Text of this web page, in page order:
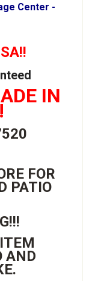
Center -
IN
FOR
PATIO
AND